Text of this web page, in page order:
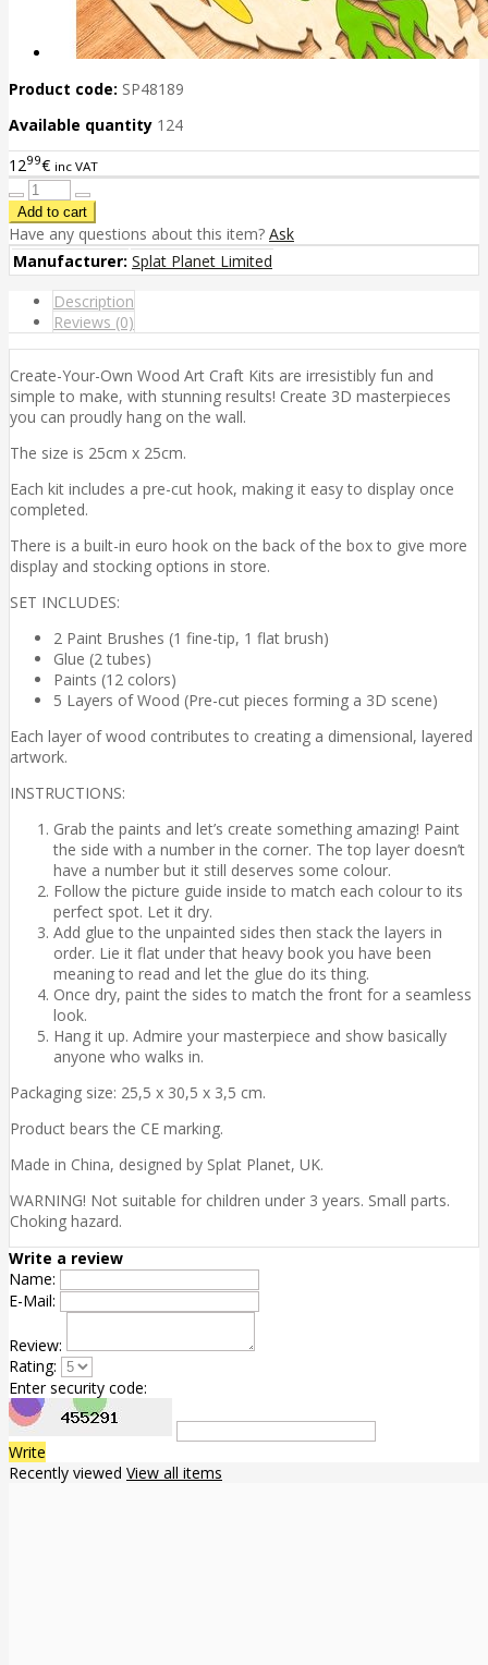
Product code: SP48189
Available quantity 124
1299€ inc VAT
Have any questions about this item? Ask
Manufacturer: Splat Planet Limited
Description
Reviews (0)
Create-Your-Own Wood Art Craft Kits are irresistibly fun and
simple to make, with stunning results! Create 3D masterpieces
you can proudly hang on the wall.
The size is 25cm x 25cm.
Each kit includes a pre-cut hook, making it easy to display once
completed.
There is a built-in euro hook on the back of the box to give more
display and stocking options in store.
SET INCLUDES:
2 Paint Brushes (1 fine-tip, 1 flat brush)
Glue (2 tubes)
Paints (12 colors)
5 Layers of Wood (Pre-cut pieces forming a 3D scene)
Each layer of wood contributes to creating a dimensional, layered
artwork.
INSTRUCTIONS:
Grab the paints and let’s create something amazing! Paint
the side with a number in the corner. The top layer doesn’t
have a number but it still deserves some colour.
Follow the picture guide inside to match each colour to its
perfect spot. Let it dry.
Add glue to the unpainted sides then stack the layers in
order. Lie it flat under that heavy book you have been
meaning to read and let the glue do its thing.
Once dry, paint the sides to match the front for a seamless
look.
Hang it up. Admire your masterpiece and show basically
anyone who walks in.
Packaging size: 25,5 x 30,5 x 3,5 cm.
Product bears the CE marking.
Made in China, designed by Splat Planet, UK.
WARNING! Not suitable for children under 3 years. Small parts.
Choking hazard.
Write a review
Name:
E-Mail:
Review:
Rating:
Enter security code:
Write
Recently viewed View all items